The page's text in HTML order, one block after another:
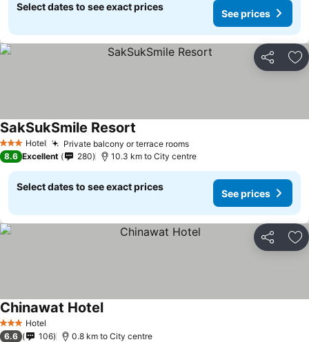
Select dates to see exact prices
See prices
Share
3 StarsHotel Private balcony or terrace roomsSee prices
SakSukSmile Resort
8.6 Excellent 280 10.3 km to City centre
Select dates to see exact prices
See prices
Share
3 StarsHotel
Chinawat HotelSee prices
6.6 106 0.8 km to City centre